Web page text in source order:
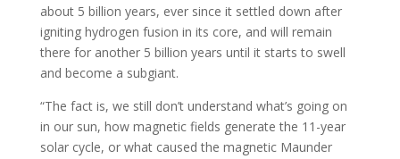
about 5 billion years, ever since it settled down after
igniting hydrogen fusion in its core, and will remain
there for another 5 billion years until it starts to swell
and become a subgiant.
“The fact is, we still don’t understand what’s going on
in our sun, how magnetic fields generate the 11-year
solar cycle, or what caused the magnetic Maunder